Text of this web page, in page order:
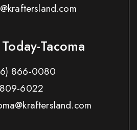
Tacoma
866-0080
6022